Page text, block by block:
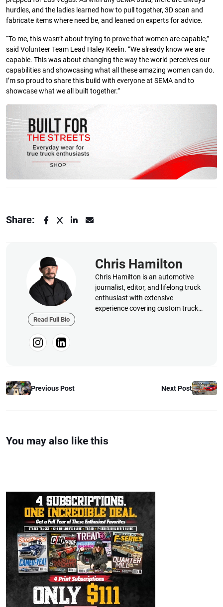
hurdles, and the ladies learned how to pull together, 3D scan and
fabricate items where need be, and leaned on experts for advice.
“To me, this wasn’t about trying to prove that women are capable,”
said Volunteer Team Lead Haley Keelin. “We already know we are
capable. This was about changing the way the world perceives our
capabilities and showcasing what all these amazing women can do.
I’m so proud to share this build with everyone at SEMA and to
showcase what we all built together.”
Share:
Read Full Bio
Chris Hamilton
Chris Hamilton is an automotive
journalist, editor, and lifelong truck
enthusiast with extensive
experience covering custom truck
Previous Post Next Post
You may also like this